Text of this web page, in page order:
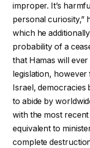
improper. It’s
personal curiosity,”
which he
probability of a
that Hamas will
legislation,
Israel,
to abide by
with the most
equivalent to
complete